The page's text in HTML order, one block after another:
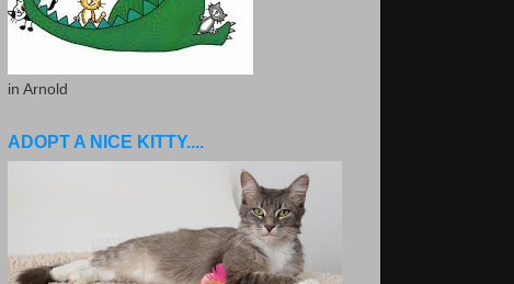
in Arnold
ADOPT A NICE KITTY....